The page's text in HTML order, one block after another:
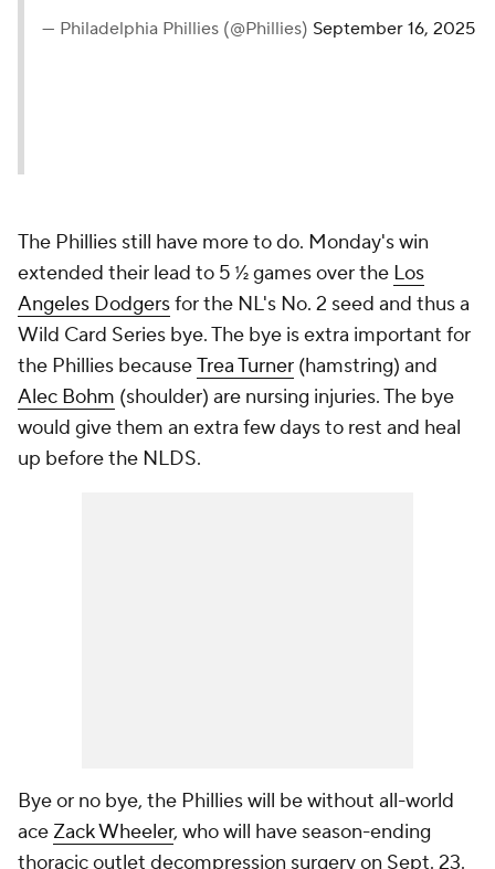
— Philadelphia Phillies (@Phillies) September 16, 2025
The Phillies still have more to do. Monday's win
extended their lead to 5 ½ games over the Los
Angeles Dodgersfor the NL's No. 2 seed and thus a
Wild Card Series bye. The bye is extra important for
the Phillies becauseTrea Turner (hamstring) and
Alec Bohm (shoulder) are nursing injuries. The bye
would give them an extra few days to rest and heal
up before the NLDS.
Bye or no bye, the Phillies will be without all-world
ace Zack Wheeler, who will have season-ending
thoracic outlet decompression surgery on Sept. 23.